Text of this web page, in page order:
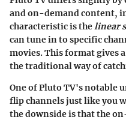
and on-demand content,
characteristicis thelinear
can tune in to specific
movies. This format gives
the traditional way of
One of Pluto TV's notable
flip channels just like you
the downside is that the